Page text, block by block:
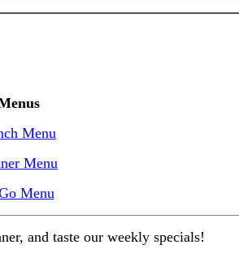
Menu
Menu
Menu
and taste our weekly specials!